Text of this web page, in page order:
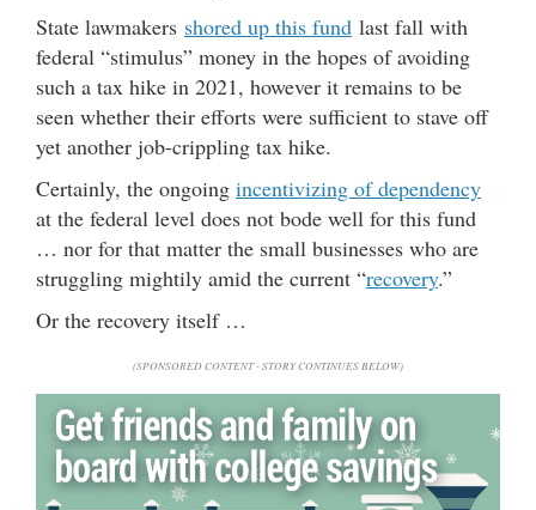
State lawmakers shored up this fund last fall with
federal “stimulus” money in the hopes of avoiding
such a tax hike in 2021, however it remains to be
seen whether their efforts were sufficient to stave off
yet another job-crippling tax hike.
Certainly, the ongoing incentivizing of dependency
at the federal level does not bode well for this fund
… nor for that matter the small businesses who are
struggling mightily amid the current “recovery.”
Or the recovery itself …
(SPONSORED CONTENT - STORY CONTINUES BELOW)